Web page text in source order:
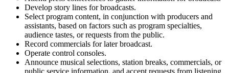
Develop story lines for broadcasts.
Select program content, in conjunction with producers and
assistants, based on factors such as program specialties,
audience tastes, or requests from the public.
Record commercials for later broadcast.
Operate control consoles.
Announce musical selections, station breaks, commercials, or